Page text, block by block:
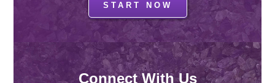
START NOW
Connect With Us